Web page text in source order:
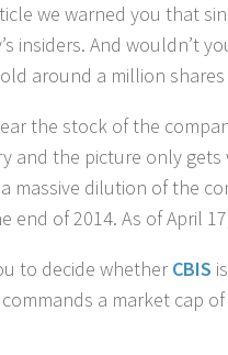
we warned you that
insiders. And wouldn’t
around a million
the stock of the
and the picture only
massive dilution of the
end of 2014. As of April
to decide whetherCBIS
a market cap